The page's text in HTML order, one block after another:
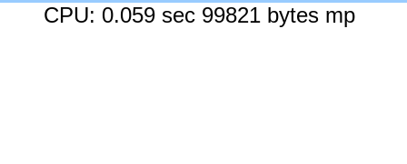
CPU: 0.059 sec 99821 bytes mp